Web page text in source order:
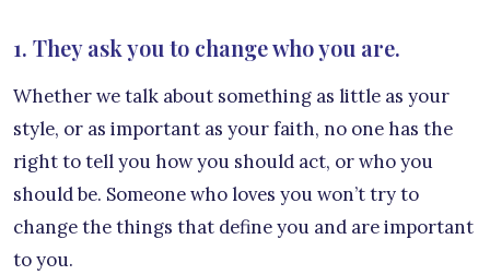
1. They ask you to change who you are.
Whether we talk about something as little as your
style, or as important as your faith, no one has the
right to tell you how you should act, or who you
should be. Someone who loves you won’t try to
change the things that define you and are important
to you.